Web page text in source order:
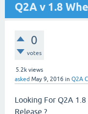
Q2A v 1.8
0
votes
5.2k views
asked May 9, 2016 in Q2A
Looking For Q2A
Release ?